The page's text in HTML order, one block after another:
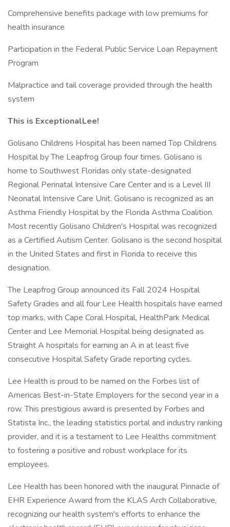
Comprehensive benefits package with low premiums for
health insurance
Participation in the Federal Public Service Loan Repayment
Program
Malpractice and tail coverage provided through the health
system
This is ExceptionalLee!
Golisano Childrens Hospital has been named Top Childrens
Hospital by The Leapfrog Group four times. Golisano is
home to Southwest Floridas only state-designated
Regional Perinatal Intensive Care Center and is a Level III
Neonatal Intensive Care Unit. Golisano is recognized as an
Asthma Friendly Hospital by the Florida Asthma Coalition.
Most recently Golisano Children's Hospital was recognized
as a Certified Autism Center. Golisano is the second hospital
in the United States and first in Florida to receive this
designation.
The Leapfrog Group announced its Fall 2024 Hospital
Safety Grades and all four Lee Health hospitals have earned
top marks, with Cape Coral Hospital, HealthPark Medical
Center and Lee Memorial Hospital being designated as
Straight A hospitals for earning an A in at least five
consecutive Hospital Safety Grade reporting cycles.
Lee Health is proud to be named on the Forbes list of
Americas Best-in-State Employers for the second year in a
row. This prestigious award is presented by Forbes and
Statista Inc., the leading statistics portal and industry ranking
provider, and it is a testament to Lee Healths commitment
to fostering a positive and robust workplace for its
employees.
Lee Health has been honored with the inaugural Pinnacle of
EHR Experience Award from the KLAS Arch Collaborative,
recognizing our health system's efforts to enhance the